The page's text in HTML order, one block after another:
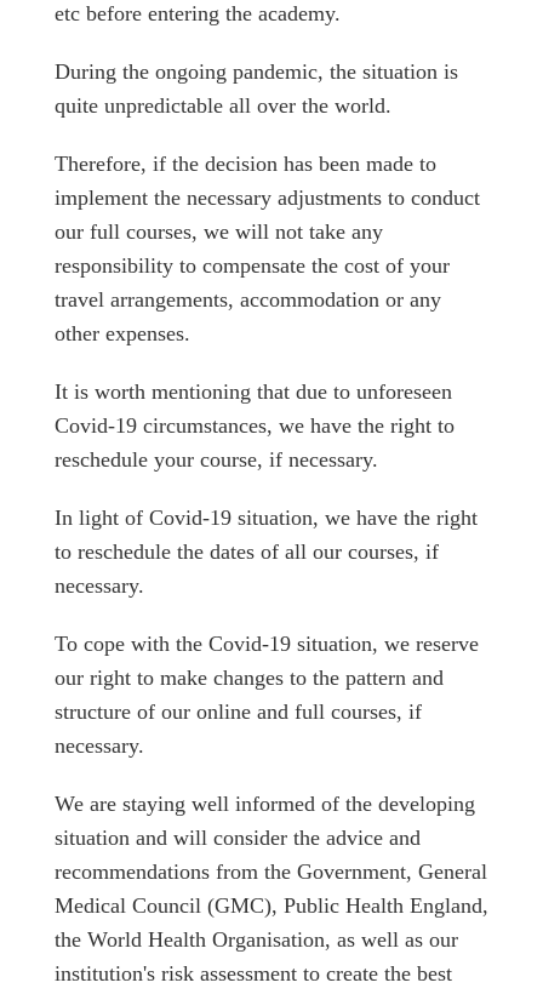
etc before entering the academy.
During the ongoing pandemic, the situation is
quite unpredictable all over the world.
Therefore, if the decision has been made to
implement the necessary adjustments to conduct
our full courses, we will not take any
responsibility to compensate the cost of your
travel arrangements, accommodation or any
other expenses.
It is worth mentioning that due to unforeseen
Covid-19 circumstances, we have the right to
reschedule your course, if necessary.
In light of Covid-19 situation, we have the right
to reschedule the dates of all our courses, if
necessary.
To cope with the Covid-19 situation, we reserve
our right to make changes to the pattern and
structure of our online and full courses, if
necessary.
We are staying well informed of the developing
situation and will consider the advice and
recommendations from the Government, General
Medical Council (GMC), Public Health England,
the World Health Organisation, as well as our
institution's risk assessment to create the best